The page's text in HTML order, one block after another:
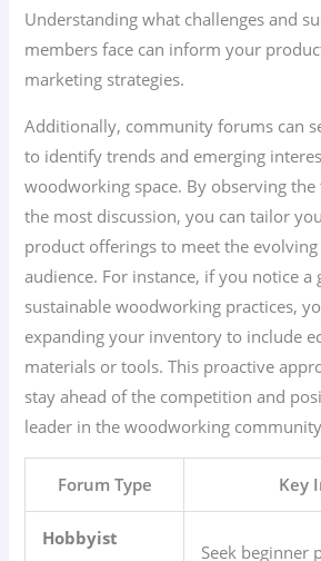
Understanding what challenges and
members face can inform your
marketing strategies.
Additionally, community forums can
to identify trends and emerging
woodworking space. By observing
the most discussion, you can tailor
product offerings to meet the
audience. For instance, if you notice
sustainable woodworking practices,
expanding your inventory to include
materials or tools. This proactive
stay ahead of the competition and
leader in the woodworking
Forum Type Key
Hobbyist
Seek beginner